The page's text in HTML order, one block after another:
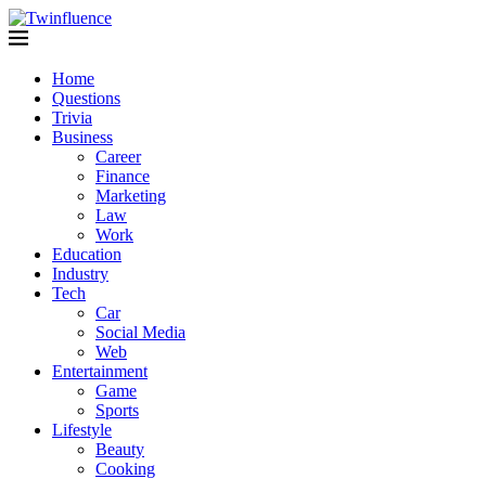
Home
Questions
Trivia
Business
Career
Finance
Marketing
Law
Work
Education
Industry
Tech
Car
Social Media
Web
Entertainment
Game
Sports
Lifestyle
Beauty
Cooking